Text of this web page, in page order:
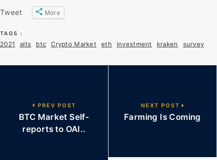
Tweet More
TAGS :
2021 alts btc Crypto Market eth investment kraken survey
PREV POST
BTC Market Self-
reports to OAI..
NEXT POST
Farming Is Coming